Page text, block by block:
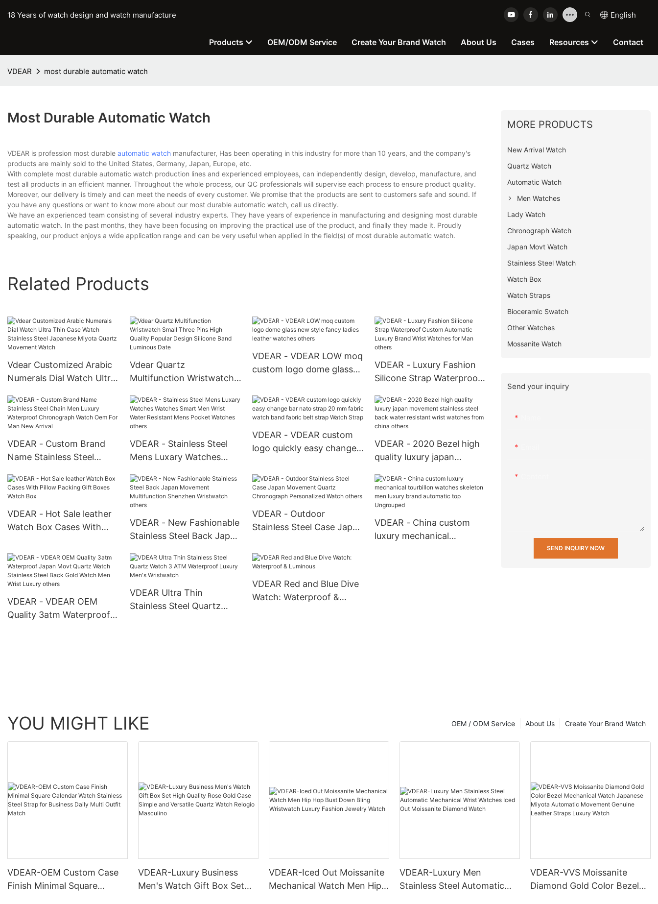
18 Years of watch design and watch manufacture English
Products OEM/ODM Service Create Your Brand Watch About Us Cases Resources Contact
VDEAR most durable automatic watch
Most Durable Automatic Watch
VDEAR is profession most durable automatic watch manufacturer, Has been operating in this industry for more than 10 years, and the company's
products are mainly sold to the United States, Germany, Japan, Europe, etc.
With complete most durable automatic watch production lines and experienced employees, can independently design, develop, manufacture, and
test all products in an efficient manner. Throughout the whole process, our QC professionals will supervise each process to ensure product quality.
Moreover, our delivery is timely and can meet the needs of every customer. We promise that the products are sent to customers safe and sound. If
you have any questions or want to know more about our most durable automatic watch, call us directly.
We have an experienced team consisting of several industry experts. They have years of experience in manufacturing and designing most durable
automatic watch. In the past months, they have been focusing on improving the practical use of the product, and finally they made it. Proudly
speaking, our product enjoys a wide application range and can be very useful when applied in the field(s) of most durable automatic watch.
Related Products
Vdear Customized Arabic
Numerals Dial Watch Ultra
Steel Japanese Miyota
Quartz Movement Watch
Vdear Quartz
Multifunction Wristwatch
Quality Popular Design
Silicone Band Luminous
Date
VDEAR - VDEAR LOW moq
custom logo dome glass
leather watches others
VDEAR - Luxury Fashion
Silicone Strap Waterproof
Brand Wrist Watches for
Man others
VDEAR - Custom Brand
Name Stainless Steel
Waterproof Chronograph
Watch Oem For Man New
Arrival
VDEAR - Stainless Steel
Mens Luxary Watches
Water Resistant Mens
Pocket Watches others
VDEAR - VDEAR custom
logo quickly easy change
fabric watch band fabric
belt strap Watch Strap
VDEAR - 2020 Bezel high
quality luxury japan
back water resistant wrist
watches from china
others
VDEAR - Hot Sale leather
Watch Box Cases With
Watch Box
VDEAR - New Fashionable
Stainless Steel Back Japan
Shenzhen Wristwatch
others
VDEAR - Outdoor
Stainless Steel Case Japan
Chronograph Personalized
Watch others
VDEAR - China custom
luxury mechanical
VDEAR - VDEAR OEM
Quality 3atm Waterproof
VDEAR Ultra Thin
Stainless Steel Quartz
VDEAR Red and Blue Dive
Watch: Waterproof &
MORE PRODUCTS
New Arrival Watch
Quartz Watch
Automatic Watch
Men Watches
Lady Watch
Chronograph Watch
Japan Movt Watch
Stainless Steel Watch
Watch Box
Watch Straps
Bioceramic Swatch
Other Watches
Mossanite Watch
Send your inquiry
SEND INQUIRY NOW
YOU MIGHT LIKE Create Your Brand Watch
About Us
OEM / ODM Service
VDEAR-OEM Custom Case
Finish Minimal Square
VDEAR-Luxury Business
Men's Watch Gift Box Set
VDEAR-Iced Out Moissanite
Mechanical Watch Men Hip
VDEAR-Luxury Men
Stainless Steel Automatic
VDEAR-VVS Moissanite
Diamond Gold Color Bezel